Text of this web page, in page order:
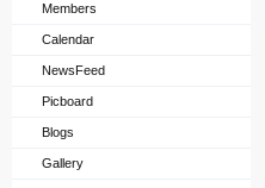
Members
Calendar
NewsFeed
Picboard
Blogs
Gallery